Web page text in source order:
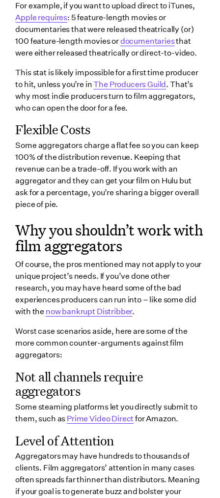
For example, if you want to upload direct to iTunes,
Apple requires: 5 feature-length movies or
documentaries that were released theatrically (or)
100 feature-length movies or documentariesthat
were either released theatrically or direct-to-video.
This stat is likely impossible for a first time producer
to hit, unless you’re inThe Producers Guild. That’s
why most indie producers turn to film aggregators,
who can open the door for a fee.
Flexible Costs
Some aggregators charge a flat fee so you can keep
100% of the distribution revenue. Keeping that
revenue can be a trade-off. If you work with an
aggregator and they can get your film on Hulu but
ask for a percentage, you’re sharing a bigger overall
piece of pie.
Why you shouldn’t work with
film aggregators
Of course, the pros mentioned may not apply to your
unique project’s needs. If you’ve done other
research, you may have heard some of the bad
experiences producers can run into – like some did
with the now bankrupt Distribber.
Worst case scenarios aside, here are some of the
more common counter-arguments against film
aggregators:
Not all channels require
aggregators
Some steaming platforms let you directly submit to
them, such as Prime Video Directfor Amazon.
Level of Attention
Aggregators may have hundreds to thousands of
clients. Film aggregators’ attention in many cases
often spreads far thinner than distributors. Meaning
if your goal is to generate buzz and bolster your